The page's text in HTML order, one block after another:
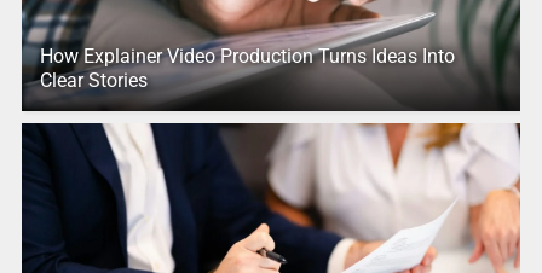
How Explainer Video Production Turns Ideas Into
Clear Stories